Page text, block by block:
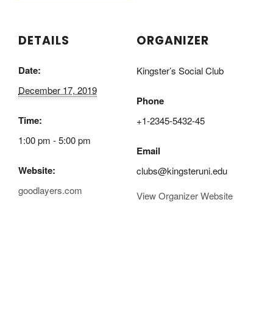
DETAILS
Date:
December 17, 2019
Time:
1:00 pm - 5:00 pm
Website:
goodlayers.com
ORGANIZER
Kingster’s Social Club
Phone
+1-2345-5432-45
Email
clubs@kingsteruni.edu
View Organizer Website